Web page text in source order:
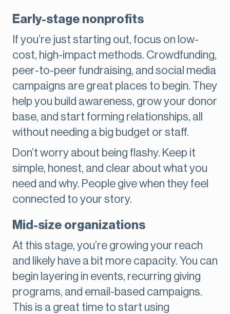
Early-stage nonprofits
If you’re just starting out, focus on low-
cost, high-impact methods. Crowdfunding,
peer-to-peer fundraising, and social media
campaigns are great places to begin. They
help you build awareness, grow your donor
base, and start forming relationships, all
without needing a big budget or staff.
Don’t worry about being flashy. Keep it
simple, honest, and clear about what you
need and why. People give when they feel
connected to your story.
Mid-size organizations
At this stage, you’re growing your reach
and likely have a bit more capacity. You can
begin layering in events, recurring giving
programs, and email-based campaigns.
This is a great time to start using